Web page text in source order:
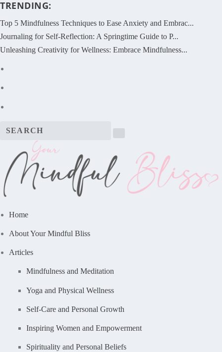
TRENDING:
Top 5 Mindfulness Techniques to Ease Anxiety and Embrac...
Journaling for Self-Reflection: A Springtime Guide to P...
Unleashing Creativity for Wellness: Embrace Mindfulness...
Home
About Your Mindful Bliss
Articles
Mindfulness and Meditation
Yoga and Physical Wellness
Self-Care and Personal Growth
Inspiring Women and Empowerment
Spirituality and Personal Beliefs